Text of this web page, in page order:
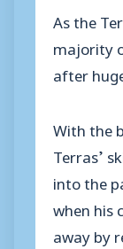
As the
majority
after
With the
Terras’
into the
when his
away by